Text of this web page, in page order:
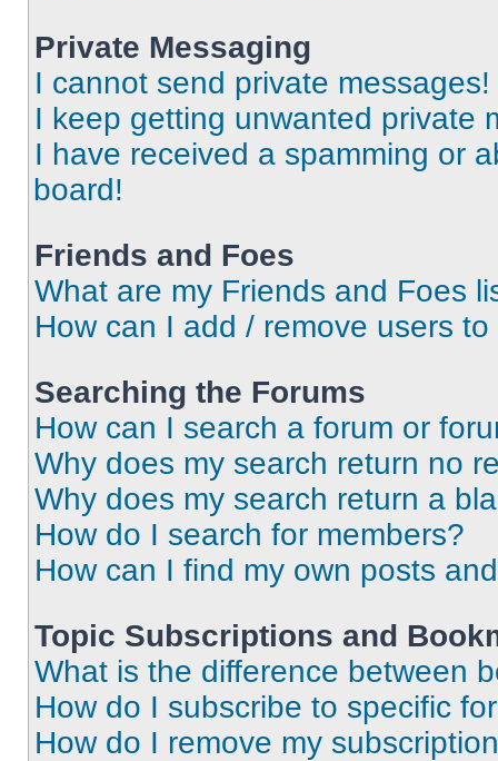
Private Messaging
I cannot send private messages!
I keep getting unwanted private
I have received a spamming or
board!
Friends and Foes
What are my Friends and Foes
How can I add / remove users
Searching the Forums
How can I search a forum or
Why does my search return no
Why does my search return a
How do I search for members?
How can I find my own posts
Topic Subscriptions and
What is the difference between
How do I subscribe to specific
How do I remove my